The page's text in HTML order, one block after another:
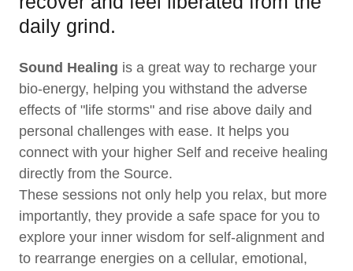
daily grind.
Sound Healing is a great way to recharge your
bio-energy, helping you withstand the adverse
effects of "life storms" and rise above daily and
personal challenges with ease. It helps you
connect with your higher Self and receive healing
directly from the Source.
These sessions not only help you relax, but more
importantly, they provide a safe space for you to
explore your inner wisdom for self-alignment and
to rearrange energies on a cellular, emotional,